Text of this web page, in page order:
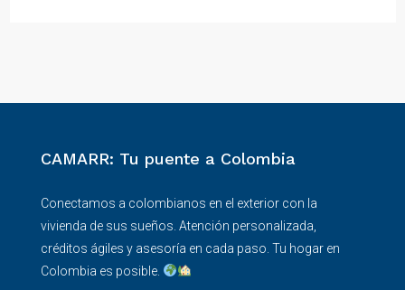
CAMARR: Tu puente a Colombia
Conectamos a colombianos en el exterior con la
vivienda de sus sueños. Atención personalizada,
créditos ágiles y asesoría en cada paso. Tu hogar en
Colombia es posible.